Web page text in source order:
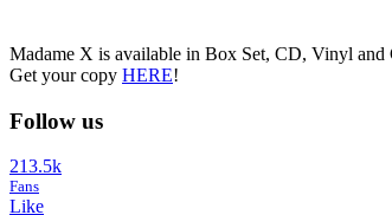
Madame X is available in Box Set, CD, Vinyl and
Get your copy HERE!
Follow us
213.5k
Fans
Like